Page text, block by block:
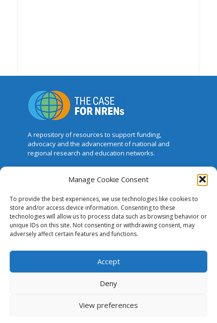
Manage Cookie Consent
To provide the best experiences, we use technologies like cookies to
store and/or access device information. Consenting to these
technologies will allow us to process data such as browsing behavior or
unique IDs on this site. Not consenting or withdrawing consent, may
adversely affect certain features and functions.
Accept
Deny
View preferences
A repository of resources to support funding,
advocacy and the advancement of national and
regional research and education networks.
This website was created and maintained
Union. Its contents are the sole responsibility of GÉANT
and do not necessarily reflect the views of the
European Union.
The Case for NRENs